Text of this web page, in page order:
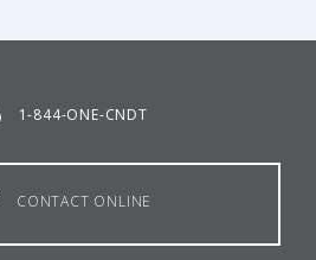
1-844-ONE-CNDT
CONTACT ONLINE